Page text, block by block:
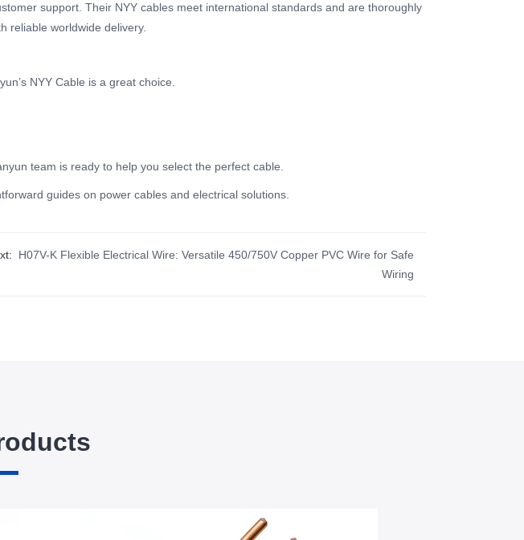
support. Their NYY cables meet international standards and are thoroughly
reliable worldwide delivery.
NYY Cable is a great choice.
team is ready to help you select the perfect cable.
guides on power cables and electrical solutions.
H07V-K Flexible Electrical Wire: Versatile 450/750V Copper PVC Wire for Safe
Wiring